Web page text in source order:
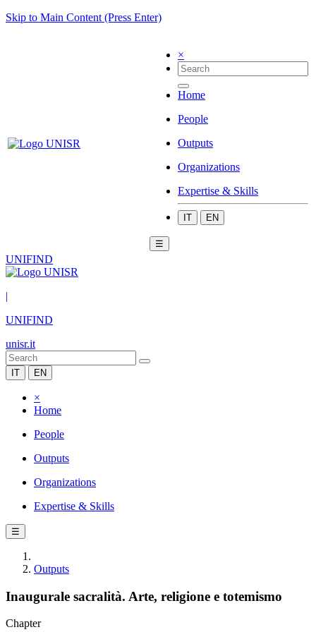
Skip to Main Content (Press Enter)
×
Home
People
Outputs
Organizations
Expertise & Skills
IT EN
☰
UNIFIND
|
UNIFIND
unisr.it
IT EN
×
Home
People
Outputs
Organizations
Expertise & Skills
☰
Outputs
Inaugurale sacralità. Arte, religione e totemismo
Chapter